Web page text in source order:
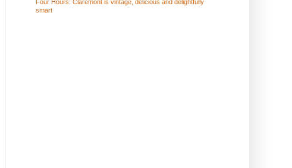
Four Hours: Claremont is vintage, delicious and delightfully
smart